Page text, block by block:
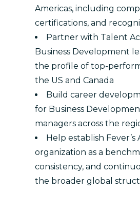
Americas, including
certifications, and
Partner with Talent
Business Development
the profile of top-
the US and Canada
Build career
for Business
managers across the
Help establish Fever’s
organization as a
consistency, and
the broader global